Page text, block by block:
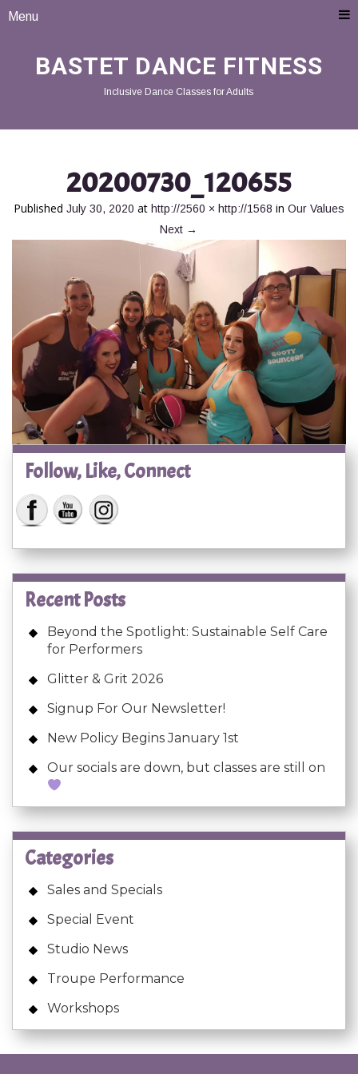
Menu
BASTET DANCE FITNESS
Inclusive Dance Classes for Adults
20200730_120655
Published July 30, 2020 at http://2560 × http://1568 in Our Values
Next →
Follow, Like, Connect
Recent Posts
Beyond the Spotlight: Sustainable Self Care
for Performers
Glitter & Grit 2026
Signup For Our Newsletter!
New Policy Begins January 1st
Our socials are down, but classes are still on
Categories
Sales and Specials
Special Event
Studio News
Troupe Performance
Workshops